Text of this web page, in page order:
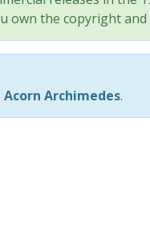
own the copyright
Acorn Archimedes.